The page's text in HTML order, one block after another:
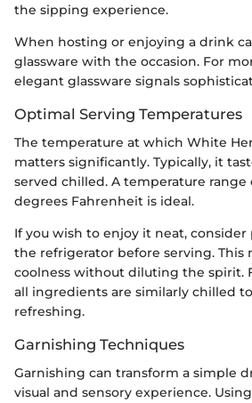
the sipping experience.
When hosting or enjoying a drink
glassware with the occasion. For
elegant glassware signals
Optimal Serving Temperatures
The temperature at which White
matters significantly. Typically, it
served chilled. A temperature
degrees Fahrenheit is ideal.
If you wish to enjoy it neat,
the refrigerator before serving. This
coolness without diluting the spirit.
all ingredients are similarly chilled
refreshing.
Garnishing Techniques
Garnishing can transform a simple
visual and sensory experience.